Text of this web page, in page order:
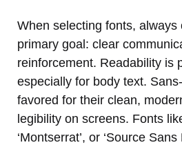
When selecting fonts, always
primary goal: clear
reinforcement. Readability is
especially for body text.
favored for their clean,
legibility on screens. Fonts like
‘Montserrat’, or ‘Source